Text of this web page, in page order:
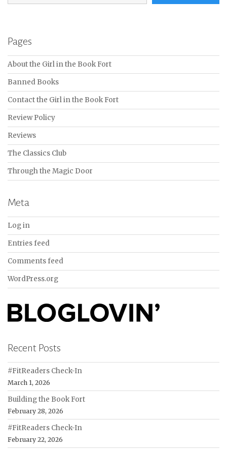
Pages
About the Girl in the Book Fort
Banned Books
Contact the Girl in the Book Fort
Review Policy
Reviews
The Classics Club
Through the Magic Door
Meta
Log in
Entries feed
Comments feed
WordPress.org
Recent Posts
#FitReaders Check-In
March 1, 2026
Building the Book Fort
February 28, 2026
#FitReaders Check-In
February 22, 2026